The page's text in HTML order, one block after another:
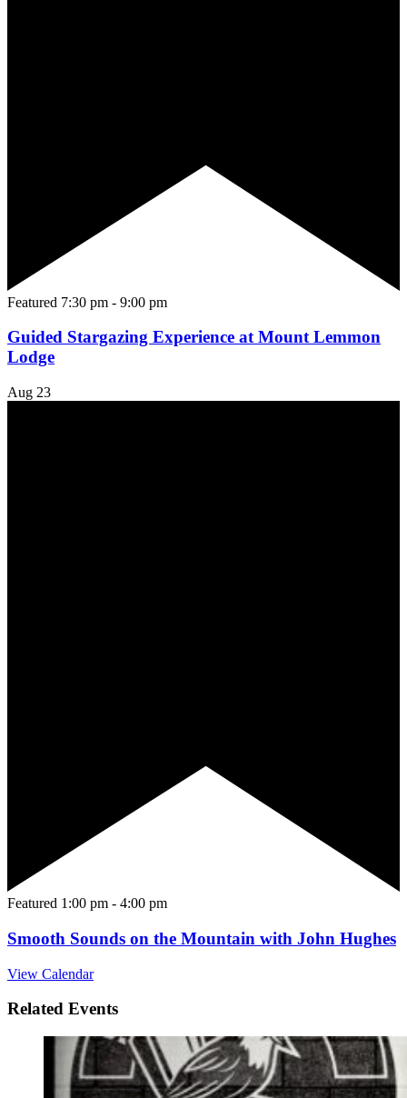
Featured 7:30 pm - 9:00 pm
Guided Stargazing Experience at Mount Lemmon
Lodge
Aug 23
Featured 1:00 pm - 4:00 pm
Smooth Sounds on the Mountain with John Hughes
View Calendar
Related Events